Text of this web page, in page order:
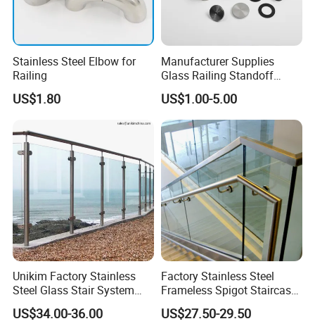
Stainless Steel Elbow for
Railing
US$1.80
Manufacturer Supplies
Glass Railing Standoff
Stainless Steel Screws
US$1.00-5.00
Unikim Factory Stainless
Steel Glass Stair System
Balcony Railing with CE
US$34.00-36.00
Factory Stainless Steel
Frameless Spigot Staircase
Balcony Handrail
Balustrade with CE
US$27.50-29.50